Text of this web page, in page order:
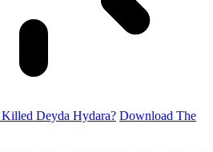
Deyda Hydara? Download The